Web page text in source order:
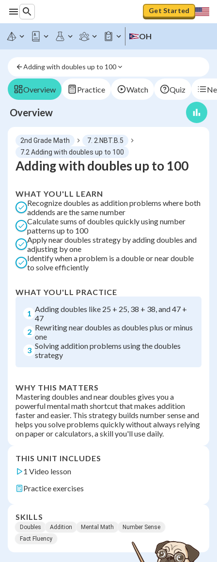
Get Started
OH
Adding with doubles up to 100
Overview Practice Watch Quiz
Overview
2nd Grade Math
7. 2.NBT.B.5
7.2 Adding with doubles up to 100
Adding with doubles up to 100
WHAT YOU'LL LEARN
Recognize doubles as addition problems where both
addends are the same number
Calculate sums of doubles quickly using number
patterns up to 100
Apply near doubles strategy by adding doubles and
adjusting by one
Identify when a problem is a double or near double
to solve efficiently
WHAT YOU'LL PRACTICE
1 Adding doubles like 25 + 25, 38 + 38, and 47 +
47
2 Rewriting near doubles as doubles plus or minus
one
3 Solving addition problems using the doubles
strategy
WHY THIS MATTERS
Mastering doubles and near doubles gives you a
powerful mental math shortcut that makes addition
faster and easier. This strategy builds number sense and
helps you solve problems quickly without always relying
on paper or calculators, a skill you'll use daily.
THIS UNIT INCLUDES
1 Video lesson
Practice exercises
SKILLS
Doubles Addition Mental Math
Number Sense
Fact Fluency